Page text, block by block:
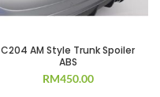
C204 AM Style Trunk Spoiler
ABS
RM450.00